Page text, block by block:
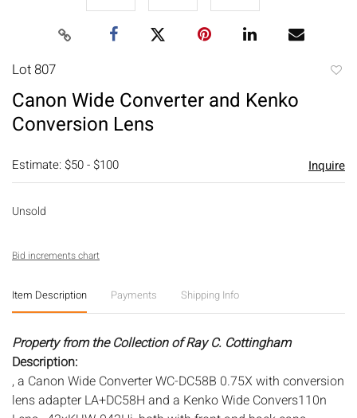
Lot 807
Canon Wide Converter and Kenko
Conversion Lens
Estimate: $50 - $100 Inquire
Unsold
Bid increments chart
Item Description Payments Shipping Info
Property from the Collection of Ray C. Cottingham
Description:
, a Canon Wide Converter WC-DC58B 0.75X with conversion
lens adapter LA+DC58H and a Kenko Wide Convers110n